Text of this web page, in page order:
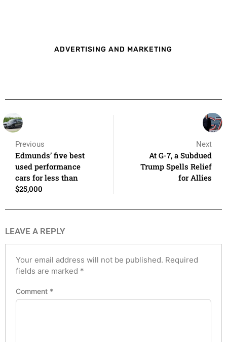
ADVERTISING AND MARKETING
Previous
Edmunds’ five best
used performance
cars for less than
$25,000
Next
At G-7, a Subdued
Trump Spells Relief
for Allies
LEAVE A REPLY
Your email address will not be published. Required
fields are marked *
Comment *